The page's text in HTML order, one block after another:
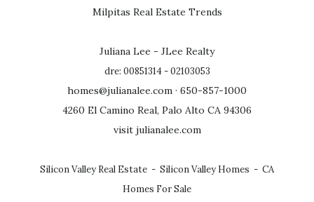
Milpitas Real Estate Trends
Juliana Lee - JLee Realty
dre: 00851314 - 02103053
homes@julianalee.com · 650-857-1000
4260 El Camino Real, Palo Alto CA 94306
visit julianalee.com
Silicon Valley Real Estate - Silicon Valley Homes - CA
Homes For Sale